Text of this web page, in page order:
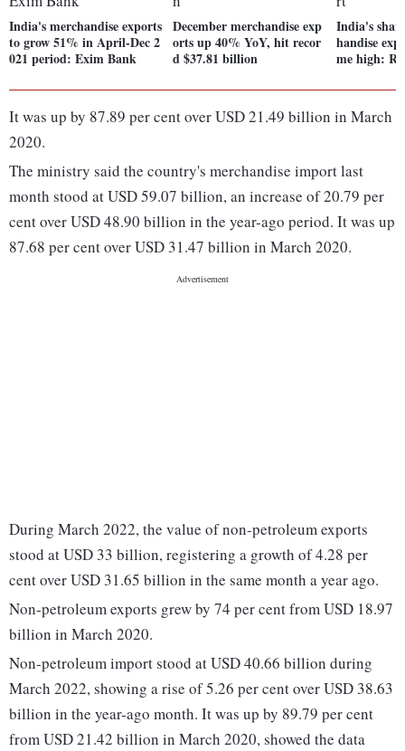
India's merchandise exports
to grow 51% in April-Dec 2
021 period: Exim Bank
December merchandise exp
orts up 40% YoY, hit recor
d $37.81 billion
India's
handise
me high:
It was up by 87.89 per cent over USD 21.49 billion in March
2020.
The ministry said the country's merchandise import last
month stood at USD 59.07 billion, an increase of 20.79 per
cent over USD 48.90 billion in the year-ago period. It was up
87.68 per cent over USD 31.47 billion in March 2020.
During March 2022, the value of non-petroleum exports
stood at USD 33 billion, registering a growth of 4.28 per
cent over USD 31.65 billion in the same month a year ago.
Non-petroleum exports grew by 74 per cent from USD 18.97
billion in March 2020.
Non-petroleum import stood at USD 40.66 billion during
March 2022, showing a rise of 5.26 per cent over USD 38.63
billion in the year-ago month. It was up by 89.79 per cent
from USD 21.42 billion in March 2020, showed the data